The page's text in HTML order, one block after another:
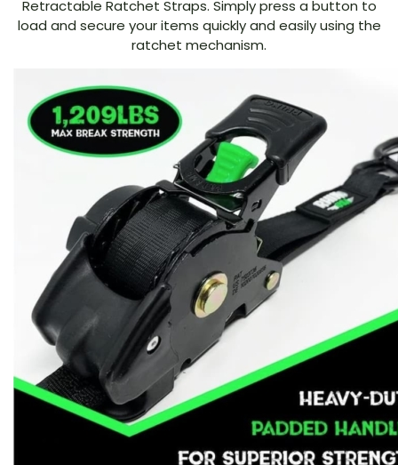
Retractable Ratchet Straps. Simply press a button to
load and secure your items quickly and easily using the
ratchet mechanism.